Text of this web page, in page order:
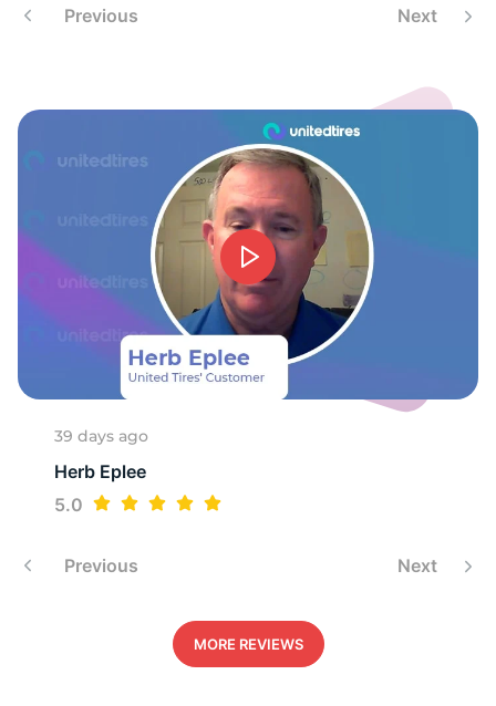
Previous Next
39 days ago
Herb Eplee
5.0
Previous Next
MORE REVIEWS